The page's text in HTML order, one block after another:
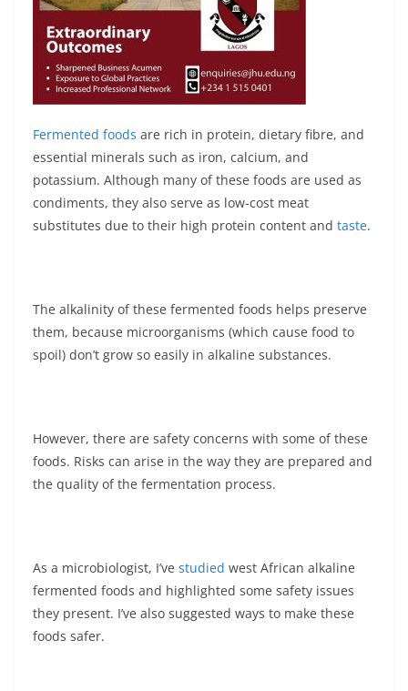
Fermented foods are rich in protein, dietary fibre, and
essential minerals such as iron, calcium, and
potassium. Although many of these foods are used as
condiments, they also serve as low-cost meat
substitutes due to their high protein content and taste.
The alkalinity of these fermented foods helps preserve
them, because microorganisms (which cause food to
spoil) don’t grow so easily in alkaline substances.
However, there are safety concerns with some of these
foods. Risks can arise in the way they are prepared and
the quality of the fermentation process.
As a microbiologist, I’ve studied west African alkaline
fermented foods and highlighted some safety issues
they present. I’ve also suggested ways to make these
foods safer.